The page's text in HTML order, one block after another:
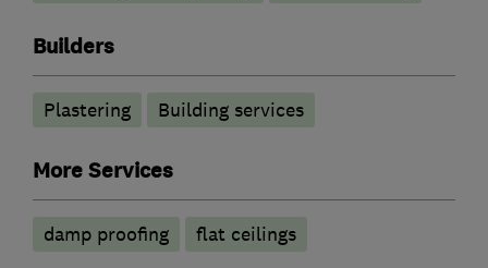
Builders
Plastering Building services
More Services
damp proofing flat ceilings